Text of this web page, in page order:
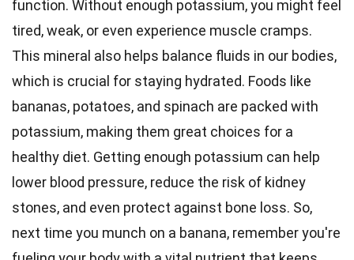
function. Without enough potassium, you might feel
tired, weak, or even experience muscle cramps.
This mineral also helps balance fluids in our bodies,
which is crucial for staying hydrated. Foods like
bananas, potatoes, and spinach are packed with
potassium, making them great choices for a
healthy diet. Getting enough potassium can help
lower blood pressure, reduce the risk of kidney
stones, and even protect against bone loss. So,
next time you munch on a banana, remember you're